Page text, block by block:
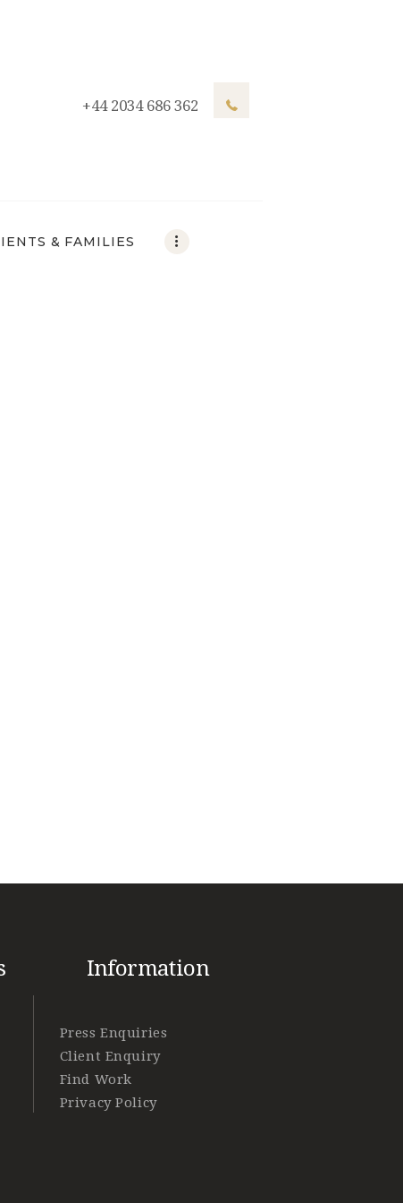
+44 2034 686 362
& FAMILIES
Information
Press Enquiries
Client Enquiry
Find Work
Privacy Policy